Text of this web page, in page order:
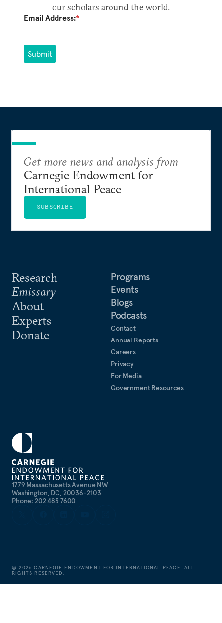
our scholars around the world.
Email Address:*
Submit
1779 Massachusetts Avenue NW
Washington, DC, 20036-2103
Phone: 202 483 7600
Research
Emissary
About
Experts
Donate
Programs
Events
Blogs
Podcasts
Contact
Annual Reports
Careers
Privacy
For Media
Government Resources
Get more news and analysis from
Carnegie Endowment for
International Peace
SUBSCRIBE
©2026 CARNEGIE ENDOWMENT FOR INTERNATIONAL PEACE. ALL
RIGHTS RESERVED.